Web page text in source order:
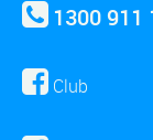
1300 911
Club